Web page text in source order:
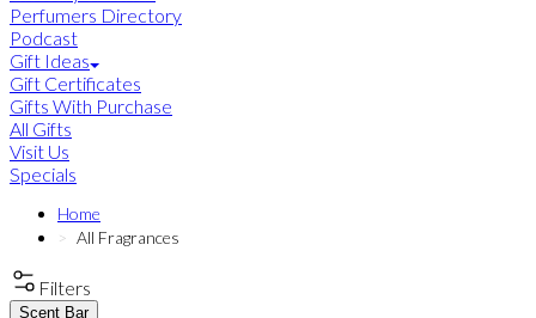
Perfumers Directory
Podcast
Gift Ideas
Gift Certificates
Gifts With Purchase
All Gifts
Visit Us
Specials
Home
All Fragrances
Filters
Scent Bar